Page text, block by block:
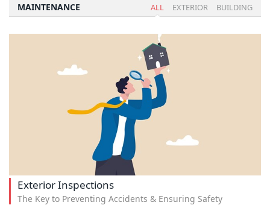
MAINTENANCE ALL EXTERIOR BUILDING
Exterior Inspections
The Key to Preventing Accidents & Ensuring Safety